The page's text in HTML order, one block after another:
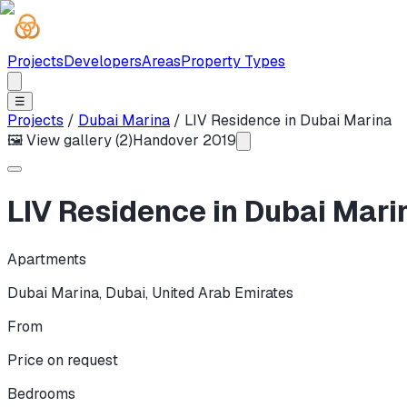
ProjectsDevelopersAreasProperty Types
☰
Projects / Dubai Marina / LIV Residence in Dubai Marina
🖼 View gallery (2)Handover 2019
LIV Residence in Dubai
Apartments
Dubai Marina, Dubai, United Arab Emirates
From
Price on request
Bedrooms